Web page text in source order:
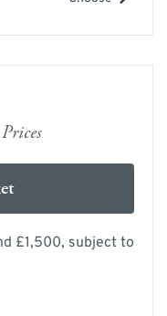
£1,500, subject to